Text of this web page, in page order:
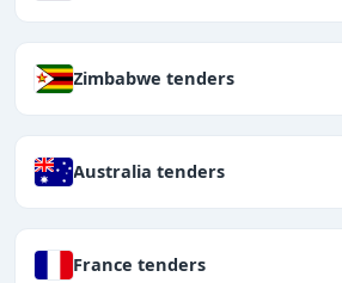
Zimbabwe tenders
Australia tenders
France tenders